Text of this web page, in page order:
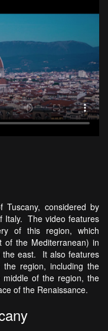
considered by
Italy. The video features
of this region, which
of the Mediterranean) in
the east. It also features
region, including the
of the region, the
of the Renaissance.